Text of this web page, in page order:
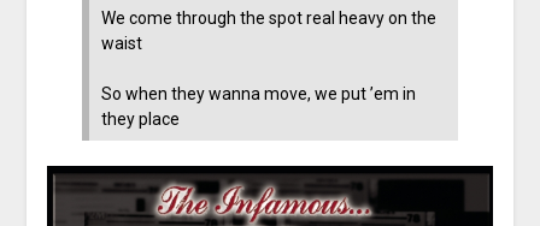
We come through the spot real heavy on the
waist
So when they wanna move, we put ’em in
they place